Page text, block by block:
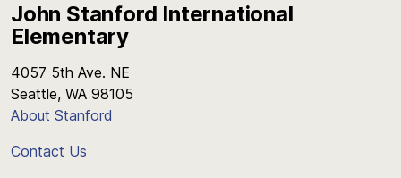
John Stanford International
Elementary
4057 5th Ave. NE
Seattle, WA 98105
About Stanford
Contact Us